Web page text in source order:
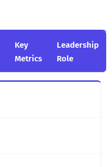
Key
Metrics
Leadership
Role